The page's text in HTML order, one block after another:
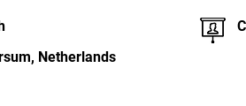
Netherlands